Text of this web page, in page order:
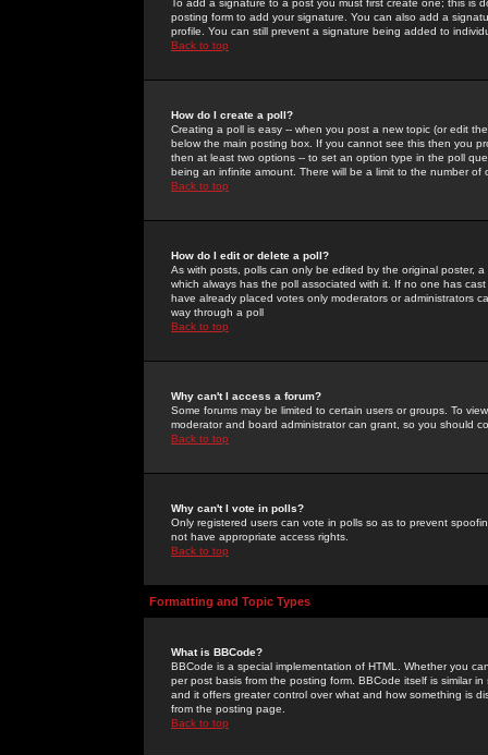
To add a signature to a post you must first create one; this
posting form to add your signature. You can also add a
profile. You can still prevent a signature being added to
Back to top
How do I create a poll?
Creating a poll is easy -- when you post a new topic (or edit
below the main posting box. If you cannot see this then you
then at least two options -- to set an option type in the poll
being an infinite amount. There will be a limit to the number
Back to top
How do I edit or delete a poll?
As with posts, polls can only be edited by the original poster,
which always has the poll associated with it. If no one has
have already placed votes only moderators or administrators
way through a poll
Back to top
Why can't I access a forum?
Some forums may be limited to certain users or groups. To
moderator and board administrator can grant, so you should
Back to top
Why can't I vote in polls?
Only registered users can vote in polls so as to prevent
not have appropriate access rights.
Back to top
Formatting and Topic Types
What is BBCode?
BBCode is a special implementation of HTML. Whether you
per post basis from the posting form. BBCode itself is similar
and it offers greater control over what and how something is
from the posting page.
Back to top